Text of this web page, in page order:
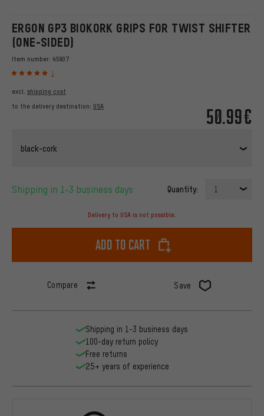
ERGON GP3 BIOKORK GRIPS FOR TWIST SHIFTER
(ONE-SIDED)
Item number: 45907
1
50.99€
excl. shipping cost
to the delivery destination: USA
black-cork
Shipping in 1-3 business days Quantity: 1
Delivery to USA is not possible.
Add to cart
Compare Save
Shipping in 1-3 business days
100-day return policy
Free returns
25+ years of experience